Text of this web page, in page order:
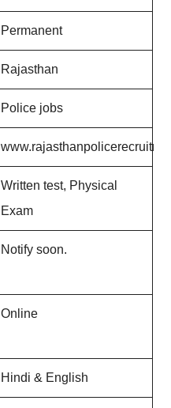
Permanent
Rajasthan
Police jobs
Written test, Physical
Exam
Notify soon.
Online
Hindi & English